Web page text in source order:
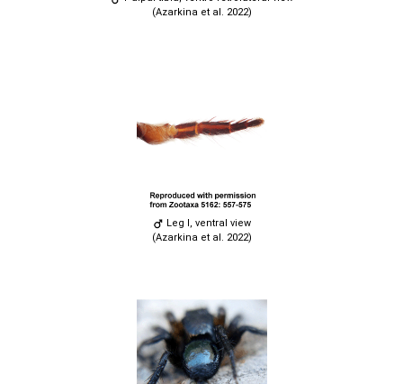
(Azarkina et al. 2022)
Leg I, ventral view
(Azarkina et al. 2022)